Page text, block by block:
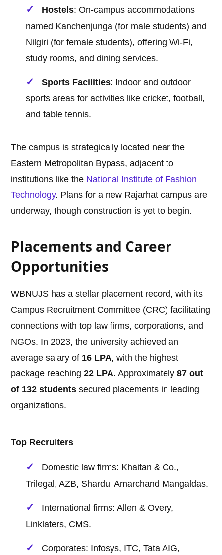
Hostels: On-campus accommodations
named Kanchenjunga (for male students) and
Nilgiri (for female students), offering Wi-Fi,
study rooms, and dining services.
Sports Facilities: Indoor and outdoor
sports areas for activities like cricket, football,
and table tennis.
The campus is strategically located near the
Eastern Metropolitan Bypass, adjacent to
institutions like the National Institute of Fashion
Technology. Plans for a new Rajarhat campus are
underway, though construction is yet to begin.
Placements and Career
Opportunities
WBNUJS has a stellar placement record, with its
Campus Recruitment Committee (CRC) facilitating
connections with top law firms, corporations, and
NGOs. In 2023, the university achieved an
average salary of 16 LPA, with the highest
package reaching22 LPA. Approximately87 out
of 132 students secured placements in leading
organizations.
Top Recruiters
Domestic law firms: Khaitan & Co.,
Trilegal, AZB, Shardul Amarchand Mangaldas.
International firms: Allen & Overy,
Linklaters, CMS.
Corporates: Infosys, ITC, Tata AIG,